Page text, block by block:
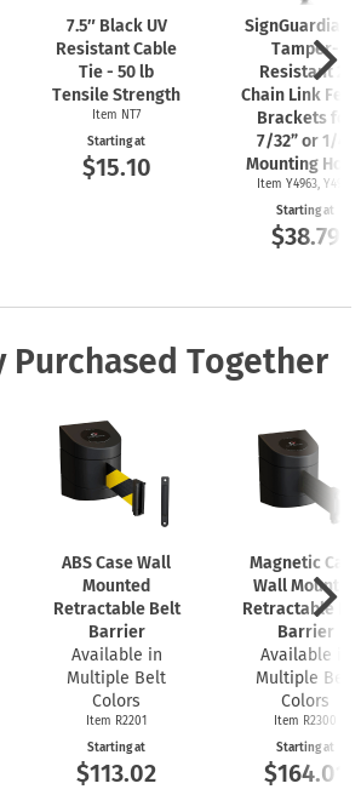
7.5″ Black UV
Resistant Cable
Tie - 50 lb
Tensile Strength
Item NT7
Starting at
$15.10
Tamper-
Resistant 2"
Chain Link
Brackets for
7/32” or 1/4"
Mounting
Item Y4963, Y4962
Starting at
$38.79
Purchased Together
ABS Case Wall
Mounted
Retractable Belt
Barrier
Available in
Multiple Belt
Colors
Item R2201
Starting at
$113.02
Magnetic Case
Wall Mounted
Retractable
Barrier
Available in
Multiple Belt
Colors
Item R2300
Starting at
$164.01